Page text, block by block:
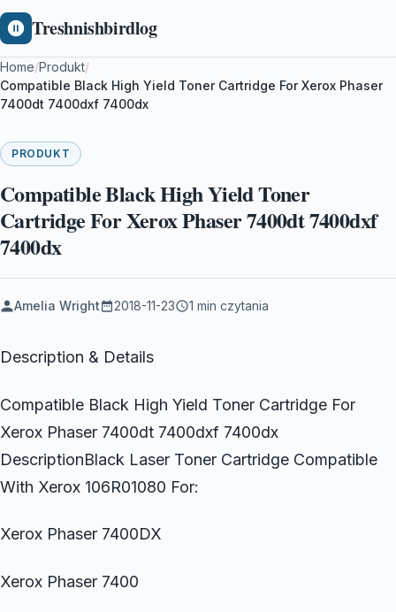
Treshnishbirdlog
Home/Produkt/
Compatible Black High Yield Toner Cartridge For Xerox Phaser
7400dt 7400dxf 7400dx
PRODUKT
Compatible Black High Yield Toner
Cartridge For Xerox Phaser 7400dt 7400dxf
7400dx
Amelia Wright 2018-11-23 1 min czytania
Description & Details
Compatible Black High Yield Toner Cartridge For
Xerox Phaser 7400dt 7400dxf 7400dx
DescriptionBlack Laser Toner Cartridge Compatible
With Xerox 106R01080 For:
Xerox Phaser 7400DX
Xerox Phaser 7400